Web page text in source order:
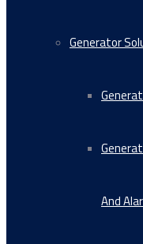
Generator
And